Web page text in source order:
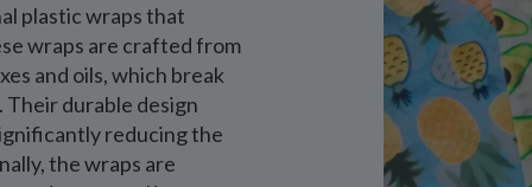
plastic wraps that
wraps are crafted from
and oils, which break
durable design
reducing the
the wraps are